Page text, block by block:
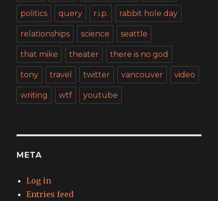
politics query r.i.p. rabbit hole day
relationships science seattle
that mike theater there is no god
tony travel twitter vancouver video
writing wtf youtube
META
Log in
Entries feed